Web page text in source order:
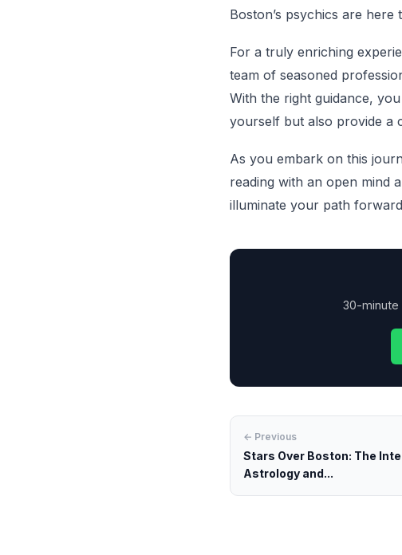
Boston’s psychics are
For a truly enriching
team of seasoned
With the right guidance,
yourself but also provide a
As you embark on this
reading with an open mind
illuminate your path
30-minute
← Previous
Stars Over Boston: The
Astrology and...